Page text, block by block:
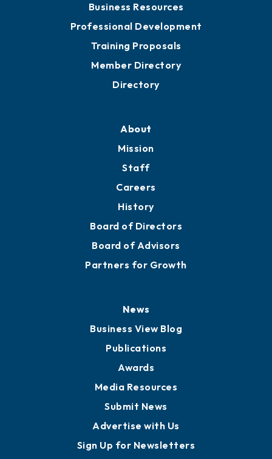
Business Resources
Professional Development
Training Proposals
Member Directory
Directory
About
Mission
Staff
Careers
History
Board of Directors
Board of Advisors
Partners for Growth
News
Business View Blog
Publications
Awards
Media Resources
Submit News
Advertise with Us
Sign Up for Newsletters